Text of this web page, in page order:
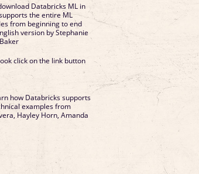
Databricks ML in
the entire ML
from beginning to end
version by Stephanie
click on the link button
how Databricks supports
examples from
Hayley Horn, Amanda